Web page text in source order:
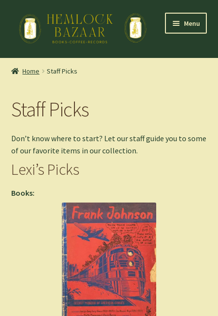
Skip
navigation
Skip
content
Menu
Mountain Town Coffee at Hemlock Bazaar
Blog
Shop
Home Staff Picks
Staff Picks
Don’t know where to start? Let our staff guide you to some
of our favorite items in our collection.
Lexi’s Picks
Books: